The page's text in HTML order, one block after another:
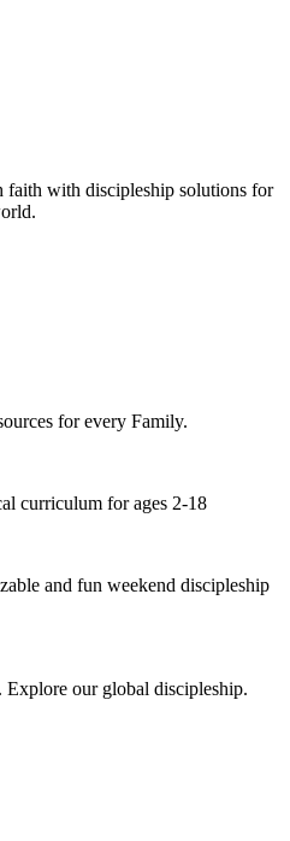
with discipleship solutions for
for every Family.
curriculum for ages 2-18
and fun weekend discipleship
our global discipleship.